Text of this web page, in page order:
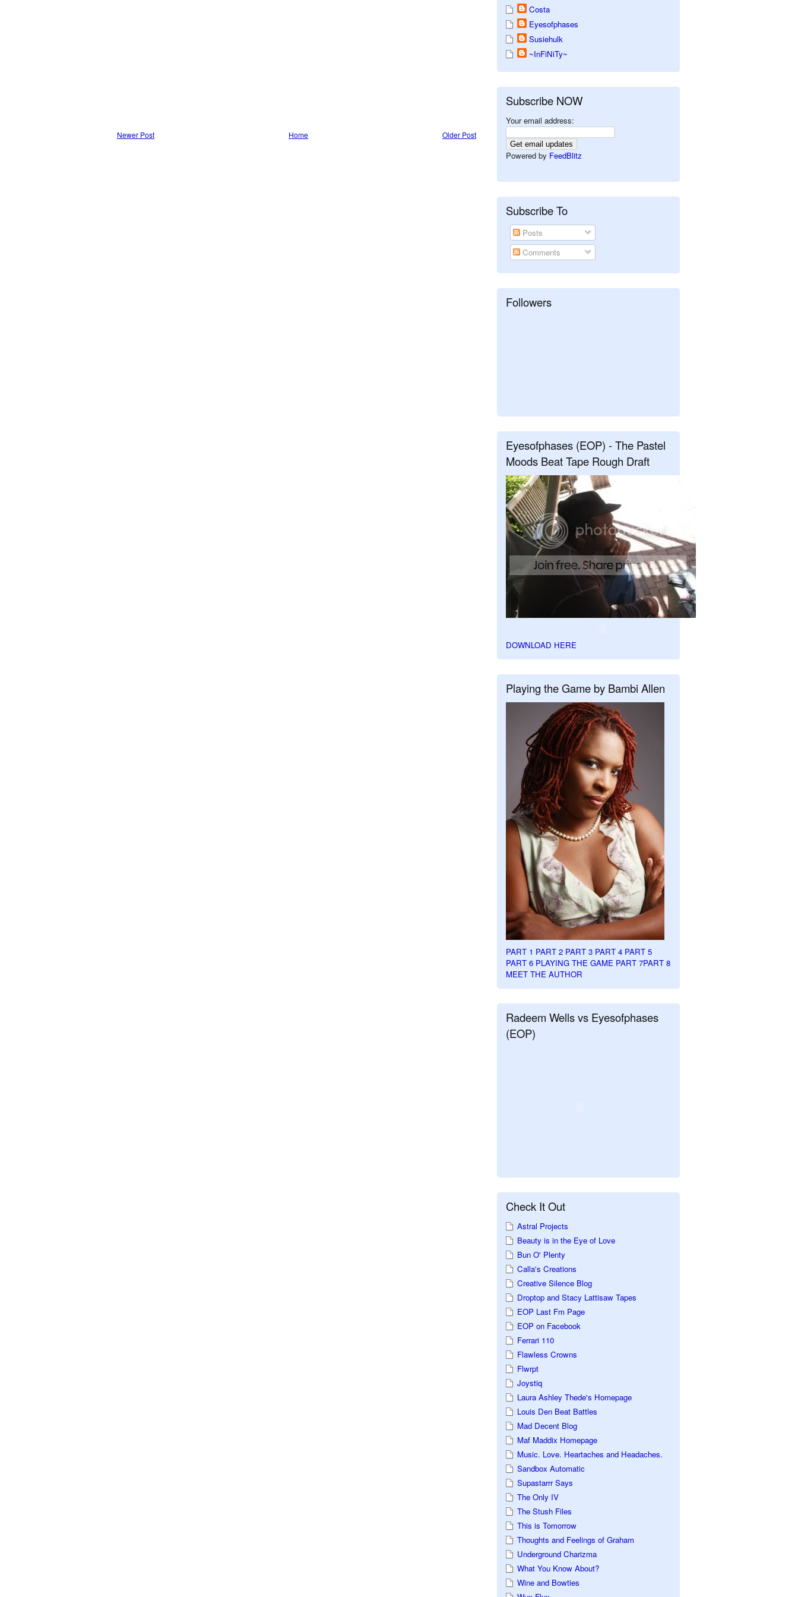
Newer Post Older Post
Home
Costa
Eyesofphases
Susiehulk
~InFiNiTy~
Subscribe NOW
Your email address:
Powered by FeedBlitz
Subscribe To
Posts
Comments
Followers
Eyesofphases (EOP) - The Pastel
Moods Beat Tape Rough Draft
DOWNLOAD HERE
Playing the Game by Bambi Allen
PART 1 PART 2 PART 3 PART 4 PART 5
PART 6 PLAYING THE GAME PART 7PART 8
MEET THE AUTHOR
Radeem Wells vs Eyesofphases
(EOP)
Check It Out
Astral Projects
Beauty is in the Eye of Love
Bun O' Plenty
Calla's Creations
Creative Silence Blog
Droptop and Stacy Lattisaw Tapes
EOP Last Fm Page
EOP on Facebook
Ferrari 110
Flawless Crowns
Flwrpt
Joystiq
Laura Ashley Thede's Homepage
Louis Den Beat Battles
Mad Decent Blog
Maf Maddix Homepage
Music. Love. Heartaches and Headaches.
Sandbox Automatic
Supastarrr Says
The Only IV
The Stush Files
This is Tomorrow
Thoughts and Feelings of Graham
Underground Charizma
What You Know About?
Wine and Bowties